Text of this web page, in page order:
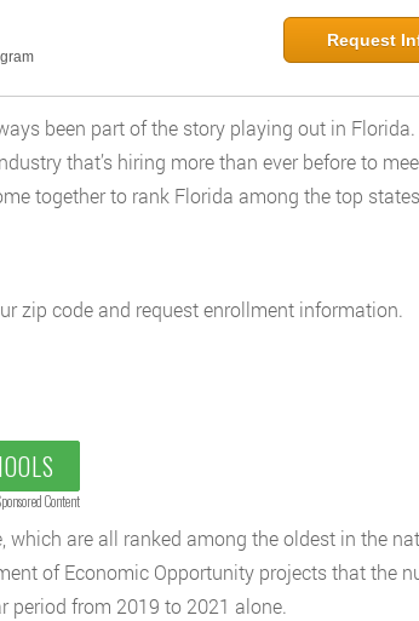
Request
been part of the story playing out in
that’s hiring more than ever before to
together to rank Florida among the top
zip code and request enrollment information.
Content
which are all ranked among the oldest in the
of Economic Opportunity projects that the
period from 2019 to 2021 alone.